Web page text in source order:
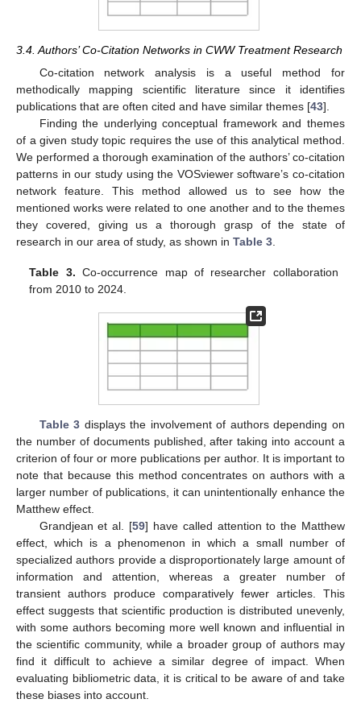
3.4. Authors’ Co-Citation Networks in CWW Treatment Research
Co-citation network analysis is a useful method for
methodically mapping scientific literature since it identifies
publications that are often cited and have similar themes [43].
Finding the underlying conceptual framework and themes
of a given study topic requires the use of this analytical method.
We performed a thorough examination of the authors’ co-citation
patterns in our study using the VOSviewer software’s co-citation
network feature. This method allowed us to see how the
mentioned works were related to one another and to the themes
they covered, giving us a thorough grasp of the state of
research in our area of study, as shown in Table 3.
Table 3. Co-occurrence map of researcher collaboration
from 2010 to 2024.
Table 3 displays the involvement of authors depending on
the number of documents published, after taking into account a
criterion of four or more publications per author. It is important to
note that because this method concentrates on authors with a
larger number of publications, it can unintentionally enhance the
Matthew effect.
Grandjean et al. [59] have called attention to the Matthew
effect, which is a phenomenon in which a small number of
specialized authors provide a disproportionately large amount of
information and attention, whereas a greater number of
transient authors produce comparatively fewer articles. This
effect suggests that scientific production is distributed unevenly,
with some authors becoming more well known and influential in
the scientific community, while a broader group of authors may
find it difficult to achieve a similar degree of impact. When
evaluating bibliometric data, it is critical to be aware of and take
these biases into account.